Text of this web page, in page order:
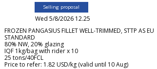
Selling proposal
Wed 5/8/2026 12.25
FROZEN PANGASIUS FILLET WELL-TRIMMED, STTP AS EU
STANDARD
80% NW, 20% glazing
IQF 1kg/bag with rider x 10
25 tons/40FCL
Price to refer: 1.82 USD/kg (valid until 10 Aug)